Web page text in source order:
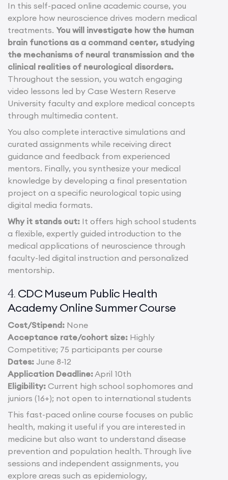
In this self-paced online academic course, you
explore how neuroscience drives modern medical
treatments. You will investigate how the human
brain functions as a command center, studying
the mechanisms of neural transmission and the
clinical realities of neurological disorders.
Throughout the session, you watch engaging
video lessons led by Case Western Reserve
University faculty and explore medical concepts
through multimedia content.
You also complete interactive simulations and
curated assignments while receiving direct
guidance and feedback from experienced
mentors. Finally, you synthesize your medical
knowledge by developing a final presentation
project on a specific neurological topic using
digital media formats.
Why it stands out: It offers high school students
a flexible, expertly guided introduction to the
medical applications of neuroscience through
faculty-led digital instruction and personalized
mentorship.
4. CDC Museum Public Health
Academy Online Summer Course
Cost/Stipend: None
Acceptance rate/cohort size: Highly
Competitive; 75 participants per course
Dates: June 8-12
Application Deadline:April 10th
Eligibility: Current high school sophomores and
juniors (16+); not open to international students
This fast-paced online course focuses on public
health, making it useful if you are interested in
medicine but also want to understand disease
prevention and population health. Through live
sessions and independent assignments, you
explore areas such as epidemiology,